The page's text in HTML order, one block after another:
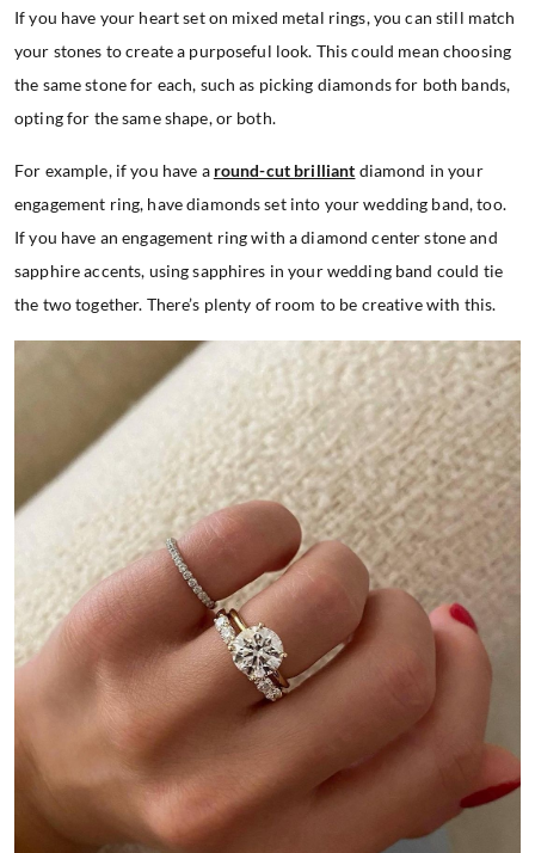
If you have your heart set on mixed metal rings, you can still match
your stones to create a purposeful look. This could mean choosing
the same stone for each, such as picking diamonds for both bands,
opting for the same shape, or both.
For example, if you have a round-cut brilliant diamond in your
engagement ring, have diamonds set into your wedding band, too.
If you have an engagement ring with a diamond center stone and
sapphire accents, using sapphires in your wedding band could tie
the two together. There’s plenty of room to be creative with this.